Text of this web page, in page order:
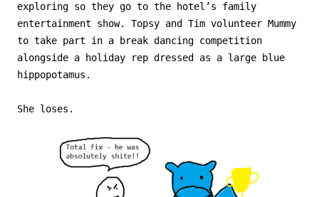
exploring so they go to the hotel’s family
entertainment show. Topsy and Tim volunteer Mummy
to take part in a break dancing competition
alongside a holiday rep dressed as a large blue
hippopotamus.
She loses.